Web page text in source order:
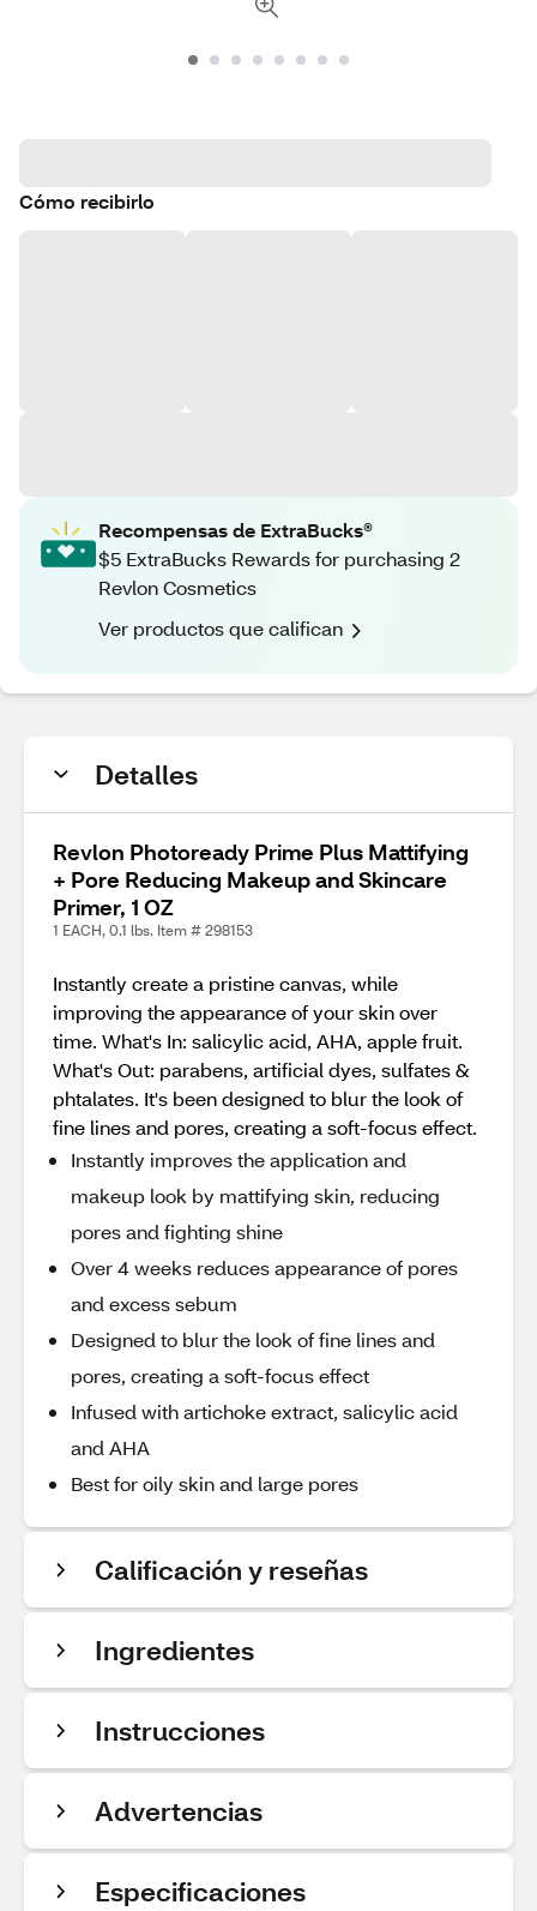
Cómo recibirlo
Recompensas de ExtraBucks®
$5 ExtraBucks Rewards for purchasing 2
Revlon Cosmetics
Ver productos que califican
Detalles
Revlon Photoready Prime Plus Mattifying
+ Pore Reducing Makeup and Skincare
Primer, 1 OZ
1 EACH, 0.1 lbs. Item # 298153
Instantly create a pristine canvas, while
improving the appearance of your skin over
time. What's In: salicylic acid, AHA, apple fruit.
What's Out: parabens, artificial dyes, sulfates &
phtalates. It's been designed to blur the look of
fine lines and pores, creating a soft-focus effect.
Instantly improves the application and
makeup look by mattifying skin, reducing
pores and fighting shine
Over 4 weeks reduces appearance of pores
and excess sebum
Designed to blur the look of fine lines and
pores, creating a soft-focus effect
Infused with artichoke extract, salicylic acid
and AHA
Best for oily skin and large pores
Calificación y reseñas
Ingredientes
Instrucciones
Advertencias
Especificaciones